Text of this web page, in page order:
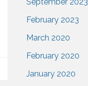
February 2023
March 2020
February 2020
January 2020